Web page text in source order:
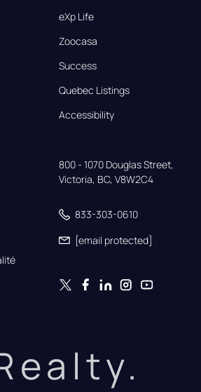
eXp Life
Zoocasa
Success
Quebec Listings
Accessibility
800 - 1070 Douglas Street,
Victoria, BC, V8W2C4
833-303-0610
[email protected]